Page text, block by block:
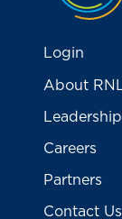
Login
About
Careers
Partners
Contact Us